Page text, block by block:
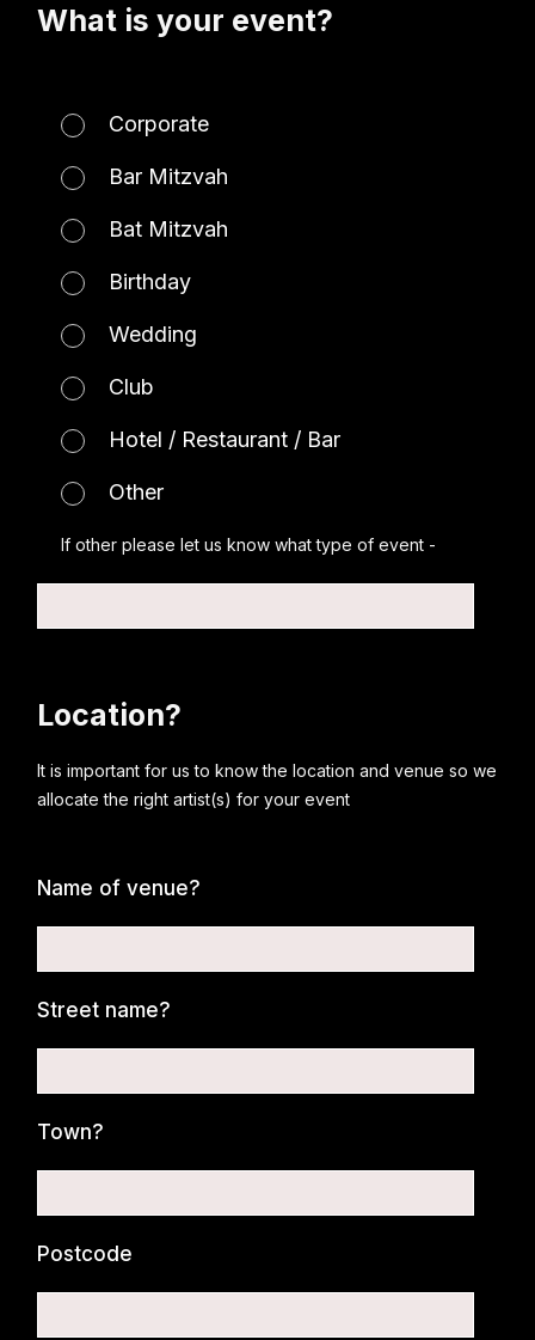
What is your event?
Corporate
Bar Mitzvah
Bat Mitzvah
Birthday
Wedding
Club
Hotel / Restaurant / Bar
Other
If other please let us know what type of event -
Location?
It is important for us to know the location and venue so we
allocate the right artist(s) for your event
Name of venue?
Street name?
Town?
Postcode